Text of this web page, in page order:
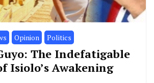
Opinion Politics
The Indefatigable
Isiolo’s Awakening